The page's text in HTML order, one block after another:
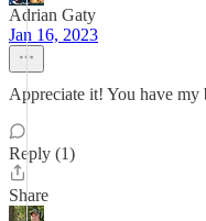
Adrian Gaty
Jan 16, 2023
Appreciate it! You have my
Reply (1)
Share